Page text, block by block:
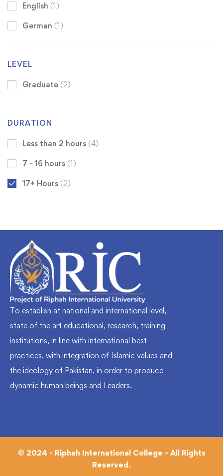
English (1)
German (1)
LEVEL
Graduate (2)
DURATION
Less than 2 hours (4)
7 - 16 hours (1)
17+ Hours (2)
To establish at national and international level,
state of the art educational, research, training
institutions, in line with international best
practices, with integration of Islamic values and
the ideology of Pakistan, in order to produce
dynamic human beings and Leaders.
© 2024 - Riphah International College - All Rights
Reserved.